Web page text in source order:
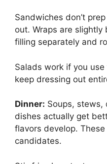
Sandwiches don’t
out. Wraps are
filling separately and
Salads work if you
keep dressing out
Dinner: Soups, stews,
dishes actually get
flavors develop.
candidates.